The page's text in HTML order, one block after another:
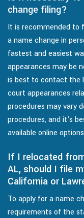
change filing?
It is recommended to
a name change in
fastest and easiest
appearances may be
is best to contact the
court appearances
procedures may vary
procedures, and it's
available online
If I relocated
AL, should I file
California or
To apply for a name
requirements of the